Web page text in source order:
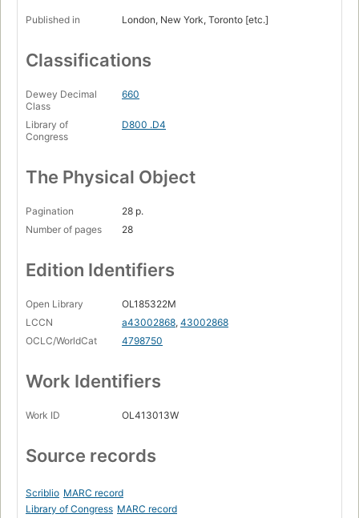
Published in London, New York, Toronto [etc.]
Classifications
Dewey Decimal
Class
660
Library of
Congress
D800 .D4
The Physical Object
Pagination
28 p.
Number of pages
28
Edition Identifiers
Open Library
OL185322M
LCCN
a43002868, 43002868
OCLC/WorldCat
4798750
Work Identifiers
Work ID OL413013W
Source records
Scriblio MARC record
Library of Congress MARC record